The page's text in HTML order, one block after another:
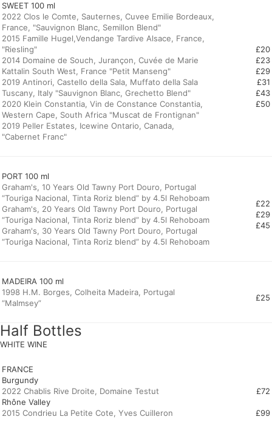
SWEET 100 ml
2022 Clos le Comte, Sauternes, Cuvee Emilie Bordeaux,
France, "Sauvignon Blanc, Semillon Blend"
2015 Famille Hugel,Vendange Tardive Alsace, France,
"Riesling"
2014 Domaine de Souch, Jurançon, Cuvée de Marie
Kattalin South West, France "Petit Manseng"
2019 Antinori, Castello della Sala, Muffato della Sala
Tuscany, Italy "Sauvignon Blanc, Grechetto Blend"
2020 Klein Constantia, Vin de Constance Constantia,
Western Cape, South Africa "Muscat de Frontignan"
2019 Peller Estates, Icewine Ontario, Canada,
"Cabernet Franc"
£20
£23
£29
£31
£43
£50
PORT 100 ml
Graham's, 10 Years Old Tawny Port Douro, Portugal
“Touriga Nacional, Tinta Roriz blend” by 4.5l Rehoboam
Graham's, 20 Years Old Tawny Port Douro, Portugal
“Touriga Nacional, Tinta Roriz blend” by 4.5l Rehoboam
Graham's, 30 Years Old Tawny Port Douro, Portugal
“Touriga Nacional, Tinta Roriz blend” by 4.5l Rehoboam
£22
£29
£45
MADEIRA 100 ml
1998 H.M. Borges, Colheita Madeira, Portugal
“Malmsey”
£25
Half Bottles
WHITE WINE
FRANCE
Burgundy
2022 Chablis Rive Droite, Domaine Testut
Rhône Valley
2015 Condrieu La Petite Cote, Yves Cuilleron
£72
£99